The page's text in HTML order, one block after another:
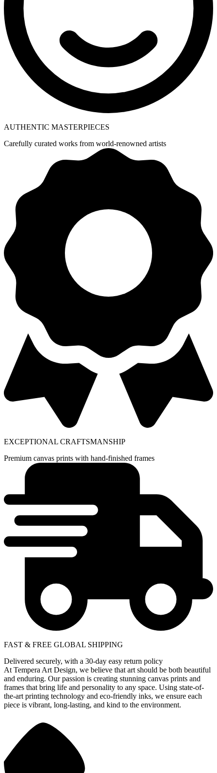
AUTHENTIC MASTERPIECES
Carefully curated works from world-renowned artists
EXCEPTIONAL CRAFTSMANSHIP
Premium canvas prints with hand-finished frames
FAST & FREE GLOBAL SHIPPING
Delivered securely, with a 30-day easy return policy
At Tempera Art Design, we believe that art should be both beautiful
and enduring. Our passion is creating stunning canvas prints and
frames that bring life and personality to any space. Using state-of-
the-art printing technology and eco-friendly inks, we ensure each
piece is vibrant, long-lasting, and kind to the environment.